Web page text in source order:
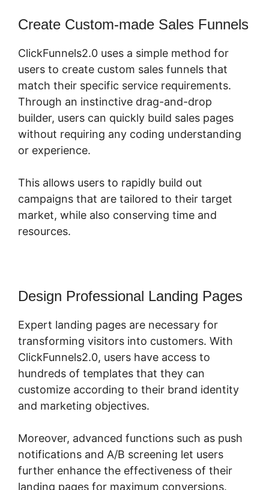
Create Custom-made Sales Funnels
ClickFunnels2.0 uses a simple method for
users to create custom sales funnels that
match their specific service requirements.
Through an instinctive drag-and-drop
builder, users can quickly build sales pages
without requiring any coding understanding
or experience.
This allows users to rapidly build out
campaigns that are tailored to their target
market, while also conserving time and
resources.
Design Professional Landing Pages
Expert landing pages are necessary for
transforming visitors into customers. With
ClickFunnels2.0, users have access to
hundreds of templates that they can
customize according to their brand identity
and marketing objectives.
Moreover, advanced functions such as push
notifications and A/B screening let users
further enhance the effectiveness of their
landing pages for maximum conversions.